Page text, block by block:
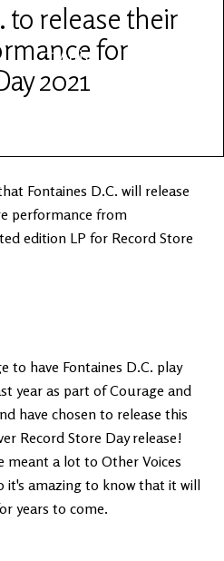
Artists
Patreon
to release their
for
2021
Fontaines D.C. will release
performance from
edition LP for Record Store
to have Fontaines D.C. play
year as part of Courage and
have chosen to release this
Record Store Day release!
meant a lot to Other Voices
it's amazing to know that it will
years to come.